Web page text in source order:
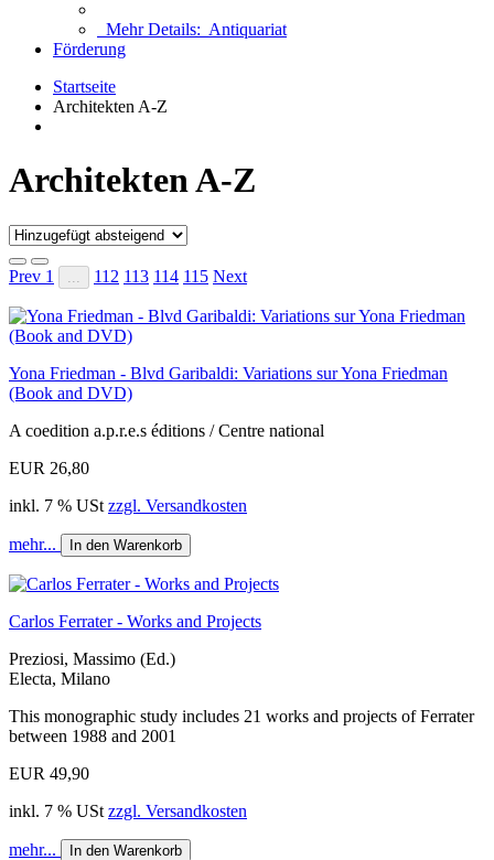
Mehr Details: Antiquariat
Förderung
Startseite
Architekten A-Z
Architekten A-Z
Prev 1 112 113 114 115 Next
Yona Friedman - Blvd Garibaldi: Variations sur Yona Friedman
(Book and DVD)
A coedition a.p.r.e.s éditions / Centre national
EUR 26,80
inkl. 7 % USt zzgl. Versandkosten
mehr... In den Warenkorb
Carlos Ferrater - Works and Projects
Preziosi, Massimo (Ed.)
Electa, Milano
This monographic study includes 21 works and projects of Ferrater
between 1988 and 2001
EUR 49,90
inkl. 7 % USt zzgl. Versandkosten
mehr... In den Warenkorb